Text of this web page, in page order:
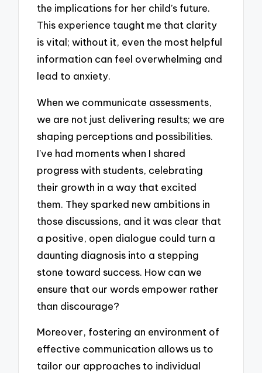
the implications for her child’s future.
This experience taught me that clarity
is vital; without it, even the most helpful
information can feel overwhelming and
lead to anxiety.
When we communicate assessments,
we are not just delivering results; we are
shaping perceptions and possibilities.
I’ve had moments when I shared
progress with students, celebrating
their growth in a way that excited
them. They sparked new ambitions in
those discussions, and it was clear that
a positive, open dialogue could turn a
daunting diagnosis into a stepping
stone toward success. How can we
ensure that our words empower rather
than discourage?
Moreover, fostering an environment of
effective communication allows us to
tailor our approaches to individual